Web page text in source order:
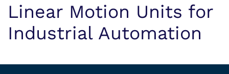
Linear Motion Units for
Industrial Automation